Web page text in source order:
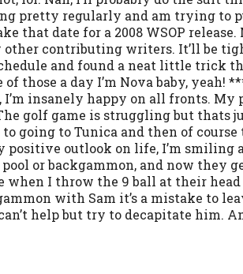
pretty regularly and am trying to
that date for a 2008 WSOP
contributing writers. It’ll be
and found a neat little trick
of those a day I’m Nova baby,
insanely happy on all fronts. My
golf game is struggling but thats
to going to Tunica and then of
positive outlook on life, I’m
or backgammon, and now they
when I throw the 9 ball at their
with Sam it’s a mistake to
help but try to decapitate him.